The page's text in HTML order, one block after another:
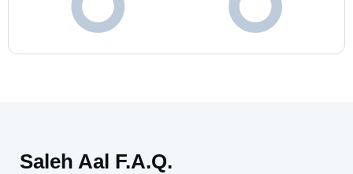
Saleh Aal F.A.Q.